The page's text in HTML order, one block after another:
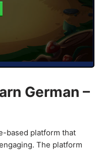
German –
based platform that
The platform